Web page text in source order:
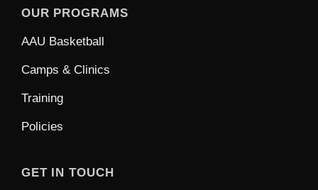
OUR PROGRAMS
AAU Basketball
Camps & Clinics
Training
Policies
GET IN TOUCH